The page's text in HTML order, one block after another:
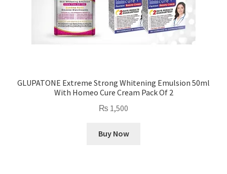
GLUPATONE Extreme Strong Whitening Emulsion 50ml
With Homeo Cure Cream Pack Of 2
₨ 1,500
Buy Now